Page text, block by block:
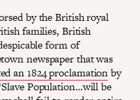
by the British royal
families, British
form of
newspaper that was
an 1824 proclamationby
Population…will be